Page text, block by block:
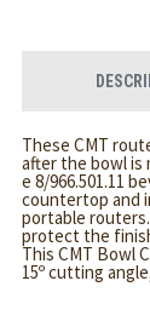
These CMT
after the bowl is
e 8/966.501.11
countertop and
portable
protect the
This CMT Bowl
15º cutting